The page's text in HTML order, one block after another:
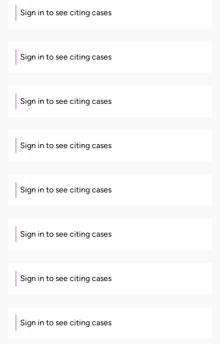
Sign in to see citing cases
Sign in to see citing cases
Sign in to see citing cases
Sign in to see citing cases
Sign in to see citing cases
Sign in to see citing cases
Sign in to see citing cases
Sign in to see citing cases